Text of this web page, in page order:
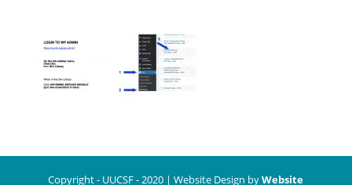
Copyright - UUCSF - 2020 | Website Design byWebsite